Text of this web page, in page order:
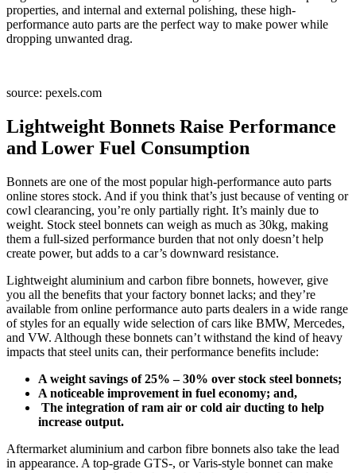
properties, and internal and external polishing, these high-
performance auto parts are the perfect way to make power while
dropping unwanted drag.
source: pexels.com
Lightweight Bonnets Raise Performance
and Lower Fuel Consumption
Bonnets are one of the most popular high-performance auto parts
online stores stock. And if you think that’s just because of venting or
cowl clearancing, you’re only partially right. It’s mainly due to
weight. Stock steel bonnets can weigh as much as 30kg, making
them a full-sized performance burden that not only doesn’t help
create power, but adds to a car’s downward resistance.
Lightweight aluminium and carbon fibre bonnets, however, give
you all the benefits that your factory bonnet lacks; and they’re
available from online performance auto parts dealers in a wide range
of styles for an equally wide selection of cars like BMW, Mercedes,
and VW. Although these bonnets can’t withstand the kind of heavy
impacts that steel units can, their performance benefits include:
A weight savings of 25% – 30% over stock steel bonnets;
A noticeable improvement in fuel economy; and,
The integration of ram air or cold air ducting to help
increase output.
Aftermarket aluminium and carbon fibre bonnets also take the lead
in appearance. A top-grade GTS-, or Varis-style bonnet can make